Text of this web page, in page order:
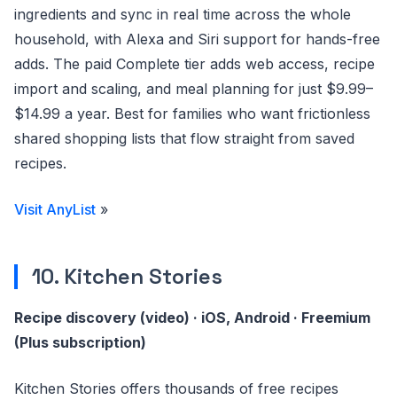
ingredients and sync in real time across the whole
household, with Alexa and Siri support for hands-free
adds. The paid Complete tier adds web access, recipe
import and scaling, and meal planning for just $9.99–
$14.99 a year. Best for families who want frictionless
shared shopping lists that flow straight from saved
recipes.
Visit AnyList »
10. Kitchen Stories
Recipe discovery (video) · iOS, Android · Freemium
(Plus subscription)
Kitchen Stories offers thousands of free recipes